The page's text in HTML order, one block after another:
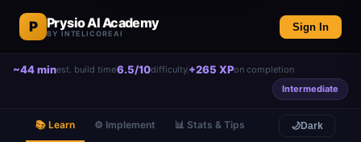
P Prysio AI Academy
BY INTELICOREAI
Sign In
~44 minest. build time6.5/10difficulty+265 XPon completion
Intermediate
📚 Learn ⚙️ Implement 📊 Stats & Tips 🌙Dark